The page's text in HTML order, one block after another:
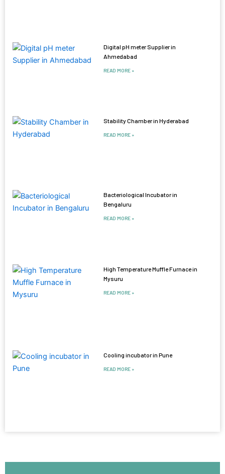
Digital pH meter Supplier in
Ahmedabad
READ MORE »
Stability Chamber in Hyderabad
READ MORE »
Bacteriological Incubator in
Bengaluru
READ MORE »
High Temperature Muffle Furnace in
Mysuru
READ MORE »
Cooling incubator in Pune
READ MORE »